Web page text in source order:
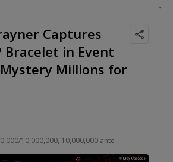
Captures
Bracelet in Event
Millions for
10,000,000, 10,000,000 ante